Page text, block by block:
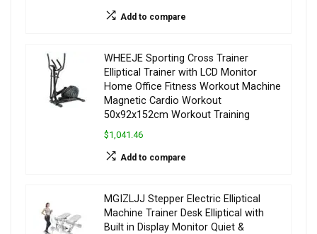
Add to compare
WHEEJE Sporting Cross Trainer
Elliptical Trainer with LCD Monitor
Home Office Fitness Workout Machine
Magnetic Cardio Workout
50x92x152cm Workout Training
$1,041.46
Add to compare
MGIZLJJ Stepper Electric Elliptical
Machine Trainer Desk Elliptical with
Built in Display Monitor Quiet &